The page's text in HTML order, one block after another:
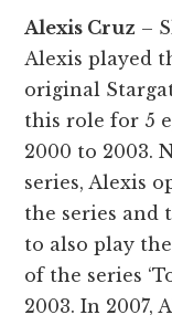
Alexis Cruz –
Alexis played
original
this role for 5
2000 to 2003.
series, Alexis
the series and
to also play
of the series
2003. In 2007,